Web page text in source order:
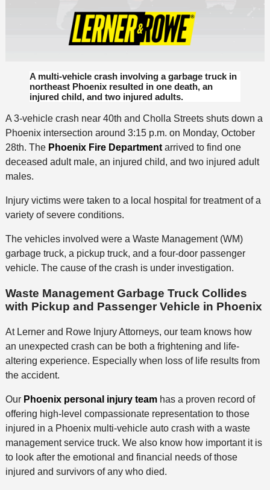
A multi-vehicle crash involving a garbage truck in
northeast Phoenix resulted in one death, an
injured child, and two injured adults.
A 3-vehicle crash near 40th and Cholla Streets shuts down a
Phoenix intersection around 3:15 p.m. on Monday, October
28th. ThePhoenix Fire Departmentarrived to find one
deceased adult male, an injured child, and two injured adult
males.
Injury victims were taken to a local hospital for treatment of a
variety of severe conditions.
The vehicles involved were a Waste Management (WM)
garbage truck, a pickup truck, and a four-door passenger
vehicle. The cause of the crash is under investigation.
Waste Management Garbage Truck Collides
with Pickup and Passenger Vehicle in Phoenix
At Lerner and Rowe Injury Attorneys, our team knows how
an unexpected crash can be both a frightening and life-
altering experience. Especially when loss of life results from
the accident.
Our Phoenix personal injury teamhas a proven record of
offering high-level compassionate representation to those
injured in a Phoenix multi-vehicle auto crash with a waste
management service truck. We also know how important it is
to look after the emotional and financial needs of those
injured and survivors of any who died.